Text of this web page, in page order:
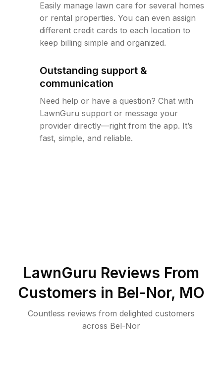
Easily manage lawn care for several homes
or rental properties. You can even assign
different credit cards to each location to
keep billing simple and organized.
Outstanding support &
communication
Need help or have a question? Chat with
LawnGuru support or message your
provider directly—right from the app. It’s
fast, simple, and reliable.
LawnGuru Reviews From
Customers in Bel-Nor, MO
Countless reviews from delighted customers
across Bel-Nor